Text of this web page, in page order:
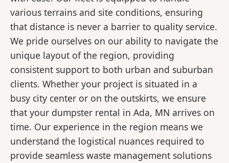
various terrains and site conditions, ensuring
that distance is never a barrier to quality service.
We pride ourselves on our ability to navigate the
unique layout of the region, providing
consistent support to both urban and suburban
clients. Whether your project is situated in a
busy city center or on the outskirts, we ensure
that your dumpster rental in Ada, MN arrives on
time. Our experience in the region means we
understand the logistical nuances required to
provide seamless waste management solutions